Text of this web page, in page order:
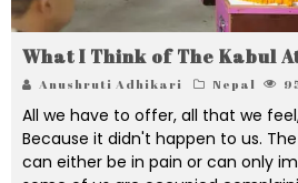
What I Think of The Kabul
Anushruti Adhikari Nepal
All we have to offer, all that we
Because it didn't happen to us.
can either be in pain or can only